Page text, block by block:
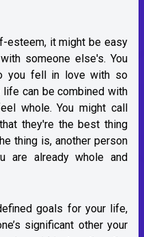
esteem, it might be easy
someone else's. You
you fell in love with so
can be combined with
whole. You might call
they're the best thing
thing is, another person
are already whole and
goals for your life,
significant other your